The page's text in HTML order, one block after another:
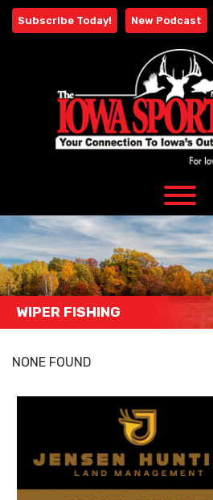
Skip
Subscribe Today! New Podcast
WIPER FISHING
NONE FOUND